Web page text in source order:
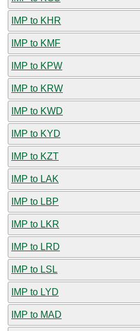
IMP to KHR
IMP to KMF
IMP to KPW
IMP to KRW
IMP to KWD
IMP to KYD
IMP to KZT
IMP to LAK
IMP to LBP
IMP to LKR
IMP to LRD
IMP to LSL
IMP to LYD
IMP to MAD